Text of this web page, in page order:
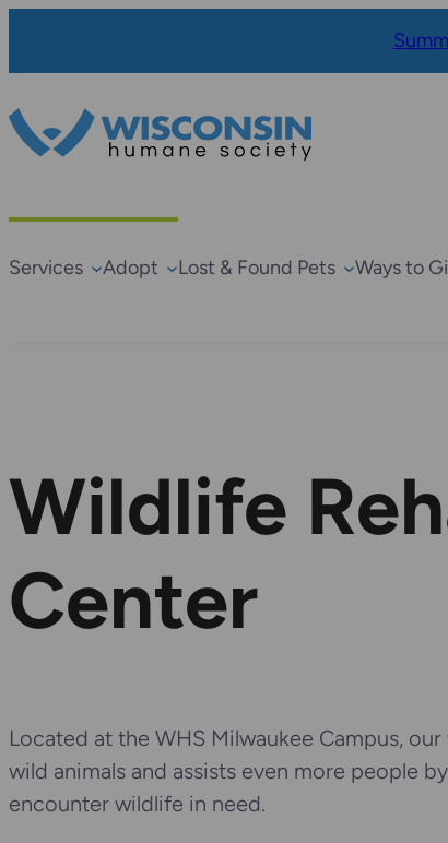
Services Adopt Lost & Found Pets Ways to
Wildlife
Center
Located at the WHS Milwaukee Campus,
wild animals and assists even more people
encounter wildlife in need.